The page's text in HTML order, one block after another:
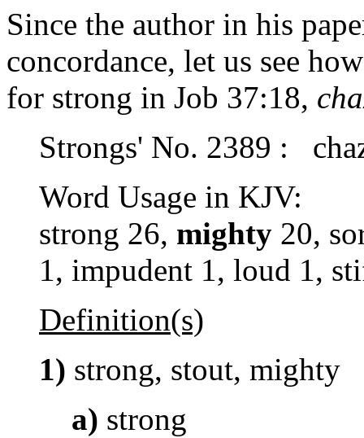
Since the author in his
concordance, let us see
for strong in Job 37:18,
Strongs' No. 2389 :
Word Usage in KJV:
strong 26, mighty 20,
1, impudent 1, loud 1,
Definition(s)
1) strong, stout, mighty
a) strong